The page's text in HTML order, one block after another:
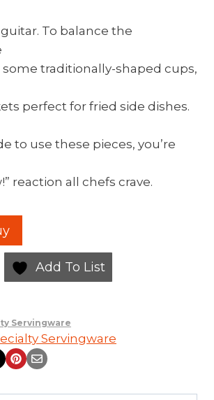
To balance the
traditionally-shaped cups,
perfect for fried side dishes.
to use these pieces, you’re
reaction all chefs crave.
Add To List
Servingware
Servingware